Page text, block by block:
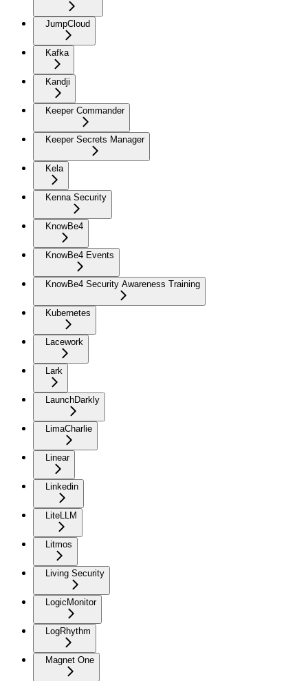
JumpCloud
Kafka
Kandji
Keeper Commander
Keeper Secrets Manager
Kela
Kenna Security
KnowBe4
KnowBe4 Events
KnowBe4 Security Awareness Training
Kubernetes
Lacework
Lark
LaunchDarkly
LimaCharlie
Linear
Linkedin
LiteLLM
Litmos
Living Security
LogicMonitor
LogRhythm
Magnet One